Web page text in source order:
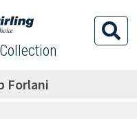
Forlani